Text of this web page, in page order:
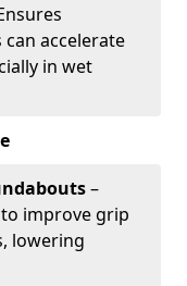
accelerate
in wet
–
improve grip
lowering